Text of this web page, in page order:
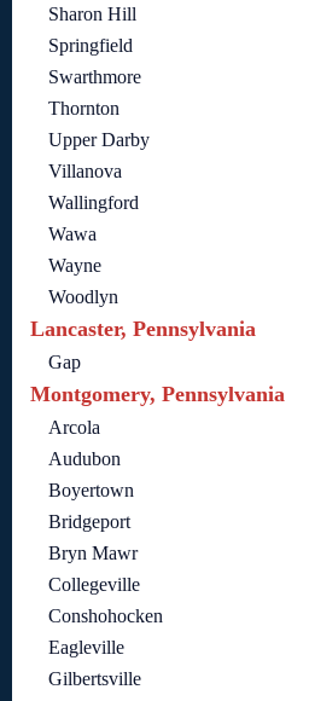
Sharon Hill
Springfield
Swarthmore
Thornton
Upper Darby
Villanova
Wallingford
Wawa
Wayne
Woodlyn
Lancaster, Pennsylvania
Gap
Montgomery, Pennsylvania
Arcola
Audubon
Boyertown
Bridgeport
Bryn Mawr
Collegeville
Conshohocken
Eagleville
Gilbertsville